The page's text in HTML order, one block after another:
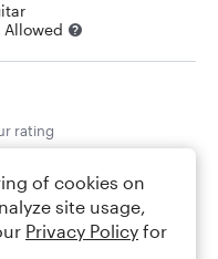
Allowed
rating
of cookies on
site usage,
Privacy Policy for